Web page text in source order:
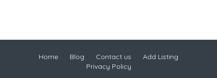
Home Blog Contact us
Add Listing
Privacy Policy